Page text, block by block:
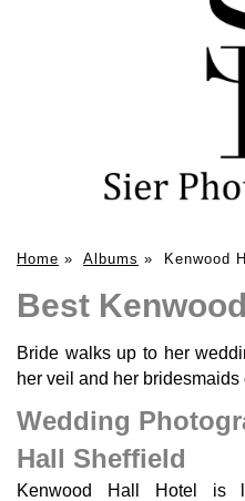
Home » Albums » Kenwood
Best
Bride walks up to her
her veil and her
Wedding
Hall Sheffield
Kenwood Hall Hotel is